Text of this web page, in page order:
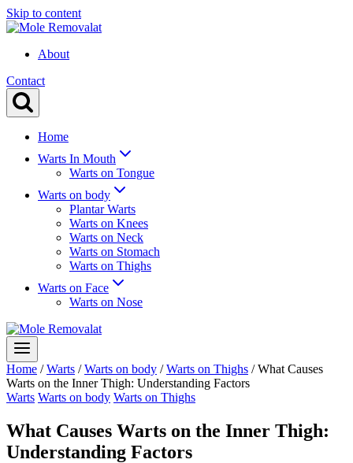
Skip to content
About
Contact
Home
Warts In Mouth
Warts on Tongue
Warts on body
Plantar Warts
Warts on Knees
Warts on Neck
Warts on Stomach
Warts on Thighs
Warts on Face
Warts on Nose
Home / Warts / Warts on body / Warts on Thighs / What Causes
Warts on the Inner Thigh: Understanding Factors
Warts Warts on body Warts on Thighs
What Causes Warts on the Inner Thigh:
Understanding Factors